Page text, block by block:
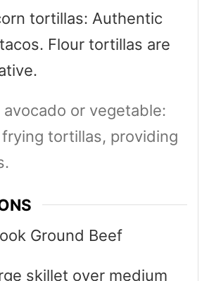
tortillas: Authentic
Flour tortillas are
avocado or vegetable:
tortillas, providing
Ground Beef
skillet over medium